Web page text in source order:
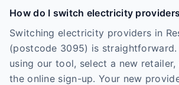
How do I switch electricity
Switching electricity providers in
(postcode 3095) is straightforward.
using our tool, select a new
the online sign-up. Your new